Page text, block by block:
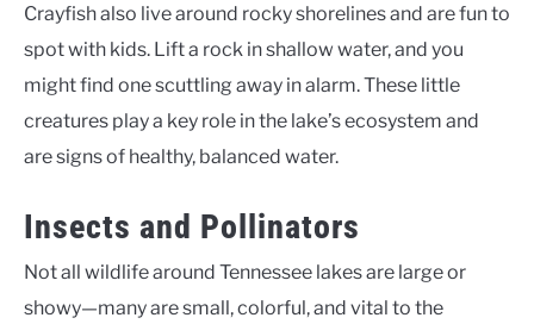
Crayfish also live around rocky shorelines and are fun to
spot with kids. Lift a rock in shallow water, and you
might find one scuttling away in alarm. These little
creatures play a key role in the lake’s ecosystem and
are signs of healthy, balanced water.
Insects and Pollinators
Not all wildlife around Tennessee lakes are large or
showy—many are small, colorful, and vital to the